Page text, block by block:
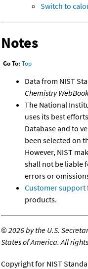
Switch to
Notes
Go To: Top
Data from NIST
Chemistry
The National
uses its best
Database and to
been selected on
However, NIST
shall not be liable
errors or
Customer support
products.
©2026 by the U.S.
States of America. All
Copyright for NIST